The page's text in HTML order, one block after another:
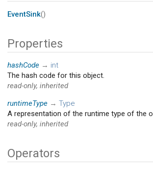
EventSink()
Properties
hashCode → int
The hash code for this object.
read-only, inherited
runtimeType → Type
A representation of the runtime type of the
read-only, inherited
Operators